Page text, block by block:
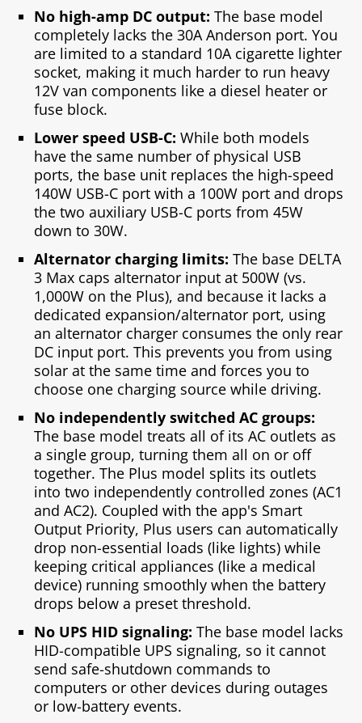
No high-amp DC output: The base model
completely lacks the 30A Anderson port. You
are limited to a standard 10A cigarette lighter
socket, making it much harder to run heavy
12V van components like a diesel heater or
fuse block.
Lower speed USB-C: While both models
have the same number of physical USB
ports, the base unit replaces the high-speed
140W USB-C port with a 100W port and drops
the two auxiliary USB-C ports from 45W
down to 30W.
Alternator charging limits: The base DELTA
3 Max caps alternator input at 500W (vs.
1,000W on the Plus), and because it lacks a
dedicated expansion/alternator port, using
an alternator charger consumes the only rear
DC input port. This prevents you from using
solar at the same time and forces you to
choose one charging source while driving.
No independently switched AC groups:
The base model treats all of its AC outlets as
a single group, turning them all on or off
together. The Plus model splits its outlets
into two independently controlled zones (AC1
and AC2). Coupled with the app's Smart
Output Priority, Plus users can automatically
drop non-essential loads (like lights) while
keeping critical appliances (like a medical
device) running smoothly when the battery
drops below a preset threshold.
No UPS HID signaling: The base model lacks
HID‑compatible UPS signaling, so it cannot
send safe‑shutdown commands to
computers or other devices during outages
or low‑battery events.